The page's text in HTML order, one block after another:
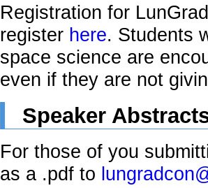
Registration for
register here. Students
space science are
even if they are not
Speaker
For those of you
as a .pdf to